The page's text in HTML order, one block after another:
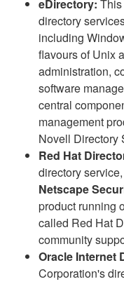
eDirectory:
directory
including
flavours of Unix
administration,
software
central
management
Novell Directory
Red Hat
directory
Netscape
product running
called Red Hat
community
Oracle Internet
Corporation's